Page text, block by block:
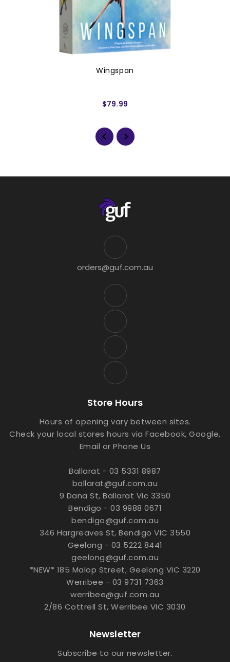
Wingspan
$79.99
orders@guf.com.au
Store Hours
Hours of opening vary between sites.
Check your local stores hours via Facebook, Google,
Email or Phone Us
Ballarat - 03 5331 8987
ballarat@guf.com.au
9 Dana St, Ballarat Vic 3350
Bendigo - 03 9988 0671
bendigo@guf.com.au
346 Hargreaves St, Bendigo VIC 3550
Geelong - 03 5222 8441
geelong@guf.com.au
*NEW* 185 Malop Street, Geelong VIC 3220
Werribee - 03 9731 7363
werribee@guf.com.au
2/86 Cottrell St, Werribee VIC 3030
Newsletter
Subscribe to our newsletter.